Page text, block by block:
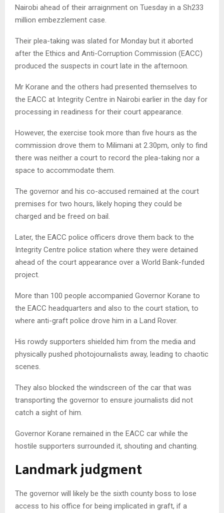
Nairobi ahead of their arraignment on Tuesday in a Sh233
million embezzlement case.
Their plea-taking was slated for Monday but it aborted
after the Ethics and Anti-Corruption Commission (EACC)
produced the suspects in court late in the afternoon.
Mr Korane and the others had presented themselves to
the EACC at Integrity Centre in Nairobi earlier in the day for
processing in readiness for their court appearance.
However, the exercise took more than five hours as the
commission drove them to Milimani at 2.30pm, only to find
there was neither a court to record the plea-taking nor a
space to accommodate them.
The governor and his co-accused remained at the court
premises for two hours, likely hoping they could be
charged and be freed on bail.
Later, the EACC police officers drove them back to the
Integrity Centre police station where they were detained
ahead of the court appearance over a World Bank-funded
project.
More than 100 people accompanied Governor Korane to
the EACC headquarters and also to the court station, to
where anti-graft police drove him in a Land Rover.
His rowdy supporters shielded him from the media and
physically pushed photojournalists away, leading to chaotic
scenes.
They also blocked the windscreen of the car that was
transporting the governor to ensure journalists did not
catch a sight of him.
Governor Korane remained in the EACC car while the
hostile supporters surrounded it, shouting and chanting.
Landmark judgment
The governor will likely be the sixth county boss to lose
access to his office for being implicated in graft, if a